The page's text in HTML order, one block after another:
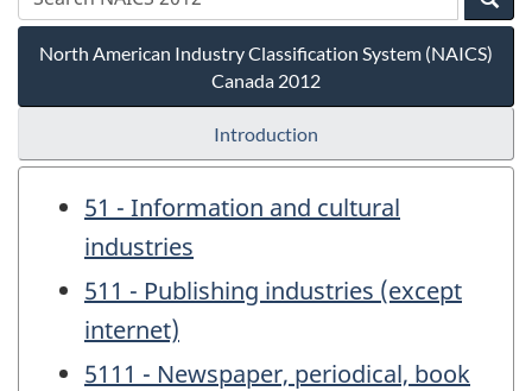
North American Industry Classification System (NAICS)
Canada 2012
Introduction
51 - Information and cultural
industries
511 - Publishing industries (except
internet)
5111 - Newspaper, periodical, book